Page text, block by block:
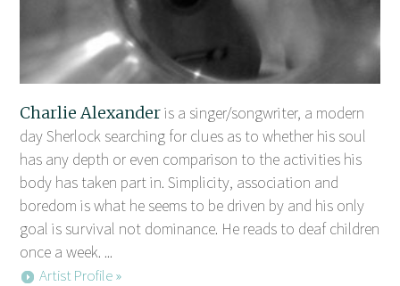
Charlie Alexanderis a singer/songwriter, a modern
day Sherlock searching for clues as to whether his soul
has any depth or even comparison to the activities his
body has taken part in. Simplicity, association and
boredom is what he seems to be driven by and his only
goal is survival not dominance. He reads to deaf children
once a week. ...
Artist Profile »